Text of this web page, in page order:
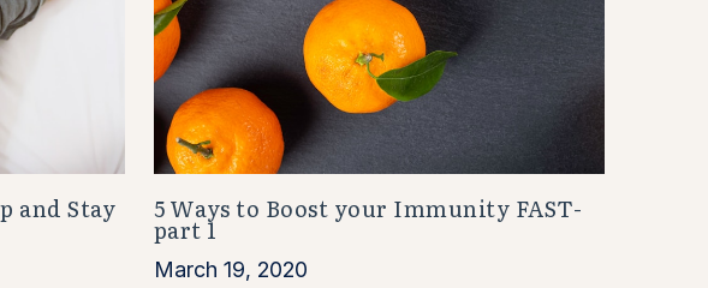
and Stay 5 Ways to Boost your Immunity FAST-
part 1
March 19, 2020